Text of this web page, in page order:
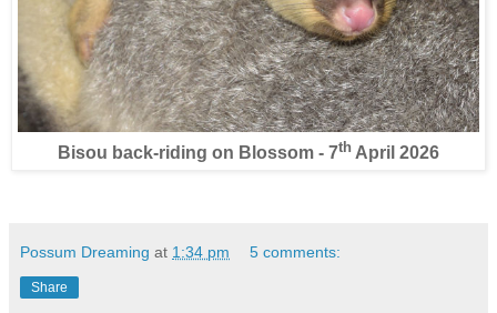
Bisou back-riding on Blossom - 7th April 2026
Possum Dreaming at 1:34 pm 5 comments:
Share